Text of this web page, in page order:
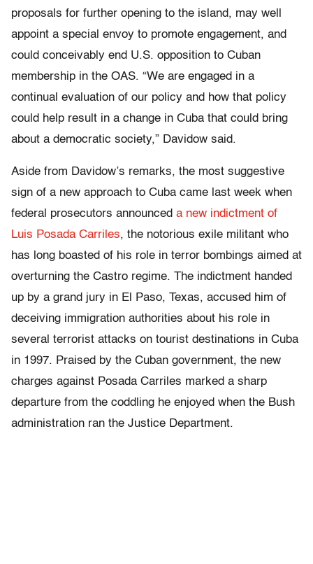
proposals for further opening to the island, may well
appoint a special envoy to promote engagement, and
could conceivably end U.S. opposition to Cuban
membership in the OAS. “We are engaged in a
continual evaluation of our policy and how that policy
could help result in a change in Cuba that could bring
about a democratic society,” Davidow said.
Aside from Davidow’s remarks, the most suggestive
sign of a new approach to Cuba came last week when
federal prosecutors announced a new indictment of
Luis Posada Carriles, the notorious exile militant who
has long boasted of his role in terror bombings aimed at
overturning the Castro regime. The indictment handed
up by a grand jury in El Paso, Texas, accused him of
deceiving immigration authorities about his role in
several terrorist attacks on tourist destinations in Cuba
in 1997. Praised by the Cuban government, the new
charges against Posada Carriles marked a sharp
departure from the coddling he enjoyed when the Bush
administration ran the Justice Department.